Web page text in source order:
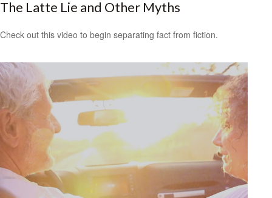
The Latte Lie and Other Myths
Check out this video to begin separating fact from fiction.